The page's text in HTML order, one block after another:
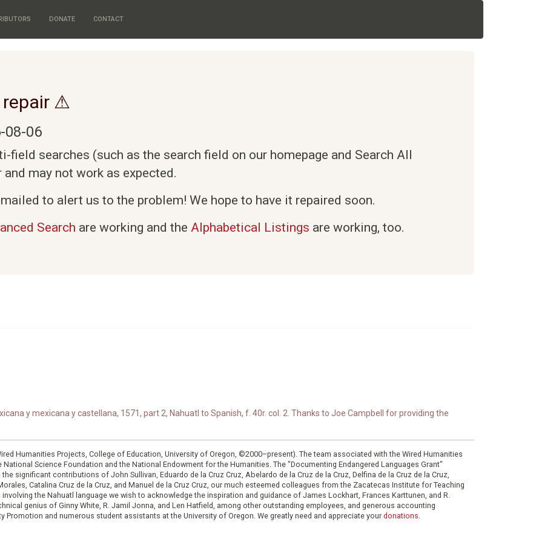
DONATE CONTACT
repair ⚠
08-06
field searches (such as the search field on our homepage and Search All
may not work as expected.
to alert us to the problem! We hope to have it repaired soon.
Search are working and the Alphabetical Listings are working, too.
y mexicana y castellana, 1571, part 2, Nahuatl to Spanish, f. 40r. col. 2. Thanks to Joe Campbell for providing the
Humanities Projects, College of Education, University of Oregon, ©2000–present). The team associated with the Wired Humanities
Science Foundation and the National Endowment for the Humanities. The "Documenting Endangered Languages Grant"
significant contributions of John Sullivan, Eduardo de la Cruz Cruz, Abelardo de la Cruz de la Cruz, Delfina de la Cruz de la Cruz,
Catalina Cruz de la Cruz, and Manuel de la Cruz Cruz, our much esteemed colleagues from the Zacatecas Institute for Teaching
the Nahuatl language we wish to acknowledge the inspiration and guidance of James Lockhart, Frances Karttunen, and R.
genius of Ginny White, R. Jamil Jonna, and Len Hatfield, among other outstanding employees, and generous accounting
Promotion and numerous student assistants at the University of Oregon. We greatly need and appreciate your donations.